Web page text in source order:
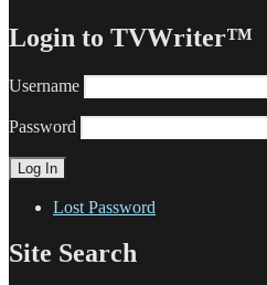
Login to TVWriter™
Username
Password
Lost Password
Site Search